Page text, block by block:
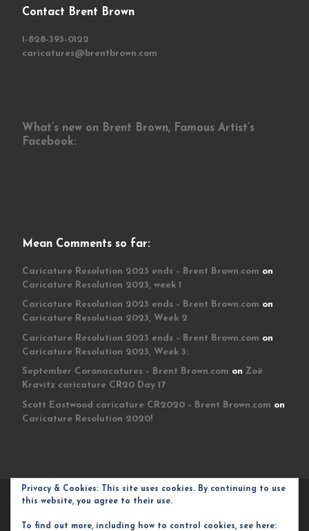
Contact Brent Brown
1-828-393-0122
caricatures@brentbrown.com
What’s new on Brent Brown, Famous Artist’s
Facebook:
Mean Comments so far:
Caricature Resolution 2023 ends – Brent Brown.com on
Caricature Resolution 2023, week 1
Caricature Resolution 2023 ends – Brent Brown.com on
Caricature Resolution 2023, Week 2
Caricature Resolution 2023 ends – Brent Brown.com on
Caricature Resolution 2023, Week 3:
September Coronacatures – Brent Brown.com on Zoë
Kravitz caricature CR20 Day 17
Scott Eastwood caricature CR2020 – Brent Brown.com on
Caricature Resolution 2020!
© 2026Brent Brown.com– All rights reserved
Powered by – Designed with theCustomizr theme
Privacy & Cookies: This site uses cookies. By continuing to use
this website, you agree to their use.
To find out more, including how to control cookies, see here: